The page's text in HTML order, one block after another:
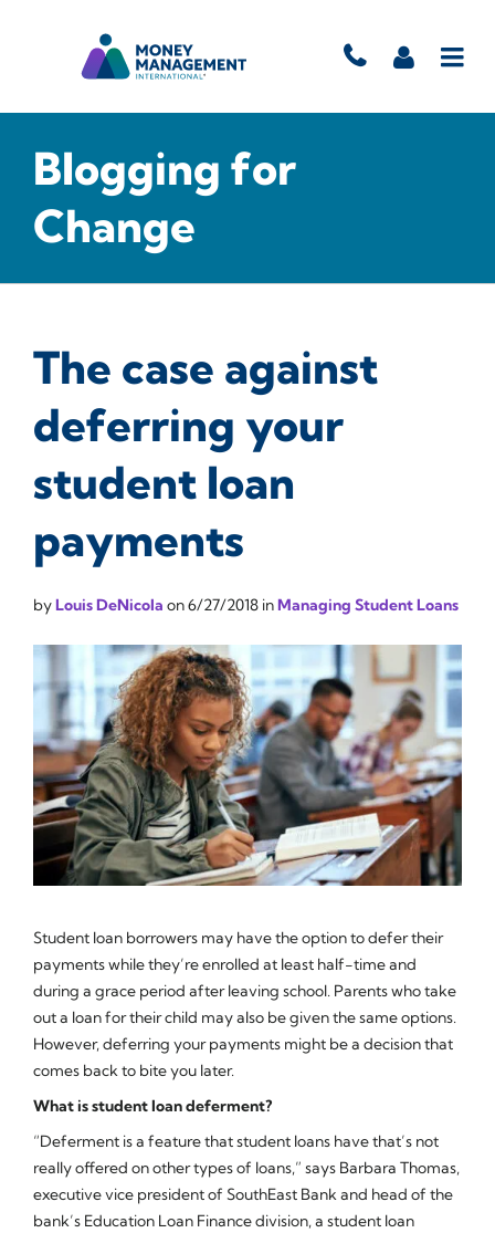
Blogging for
Change
The case against
deferring your
student loan
payments
byLouis DeNicola on6/27/2018 inManaging Student Loans
Student loan borrowers may have the option to defer their
payments while they’re enrolled at least half-time and
during a grace period after leaving school. Parents who take
out a loan for their child may also be given the same options.
However, deferring your payments might be a decision that
comes back to bite you later.
What is student loan deferment?
“Deferment is a feature that student loans have that’s not
really offered on other types of loans,” says Barbara Thomas,
executive vice president of SouthEast Bank and head of the
bank’s Education Loan Finance division, a student loan